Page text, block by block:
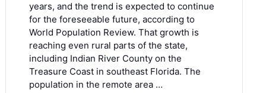
years, and the trend is expected to continue
for the foreseeable future, according to
World Population Review. That growth is
reaching even rural parts of the state,
including Indian River County on the
Treasure Coast in southeast Florida. The
population in the remote area …